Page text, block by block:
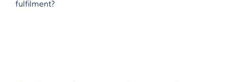
fulfilment?